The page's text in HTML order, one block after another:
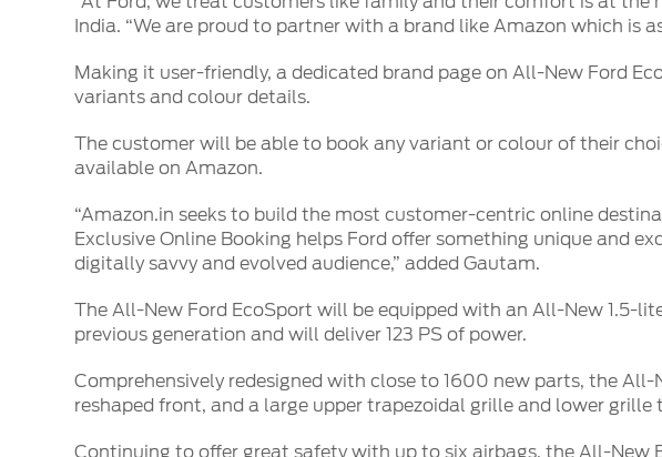
SYNC
SYNC Support
India. “We are proud to partner with a brand like Amazon which is
Making it user-friendly, a dedicated brand page on All-New Ford
variants and colour details.
The customer will be able to book any variant or colour of their
available on Amazon.
“Amazon.in seeks to build the most customer-centric online
Exclusive Online Booking helps Ford offer something unique and
digitally savvy and evolved audience,” added Gautam.
The All-New Ford EcoSport will be equipped with an All-New 1.5-
previous generation and will deliver 123 PS of power.
Comprehensively redesigned with close to 1600 new parts, the
reshaped front, and a large upper trapezoidal grille and lower
Continuing to offer great safety with up to six airbags, the All-